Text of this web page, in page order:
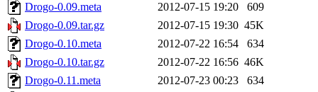
Drogo-0.09.meta
2012-07-15 19:20
609
Drogo-0.09.tar.gz
2012-07-15 19:30 45K
Drogo-0.10.meta
2012-07-22 16:54
634
Drogo-0.10.tar.gz
2012-07-22 16:56 46K
Drogo-0.11.meta
2012-07-23 00:23
634